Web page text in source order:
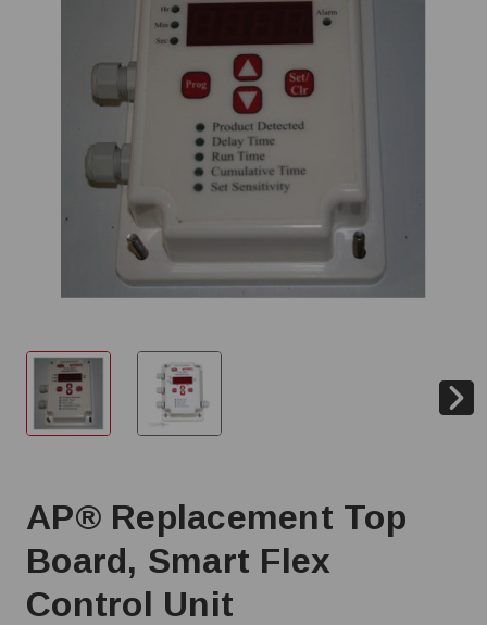
AP® Replacement Top
Board, Smart Flex
Control Unit